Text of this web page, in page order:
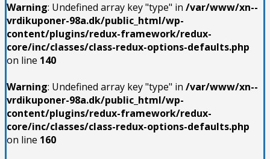
Warning: Undefined array key "type" in /var/www/xn--
vrdikuponer-98a.dk/public_html/wp-
content/plugins/redux-framework/redux-
core/inc/classes/class-redux-options-defaults.php
on line 140
Warning: Undefined array key "type" in /var/www/xn--
vrdikuponer-98a.dk/public_html/wp-
content/plugins/redux-framework/redux-
core/inc/classes/class-redux-options-defaults.php
on line 160